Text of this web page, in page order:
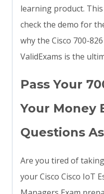
learning product.
check the demo for
why the Cisco 700-
ValidExams is the
Pass Your
Your Money
Questions
Are you tired of
your Cisco Cisco IoT